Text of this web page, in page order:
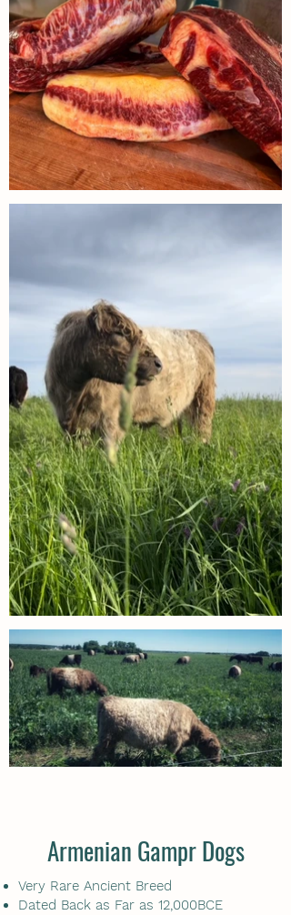
Armenian Gampr Dogs
Very Rare Ancient Breed
Dated Back as Far as 12,000BCE